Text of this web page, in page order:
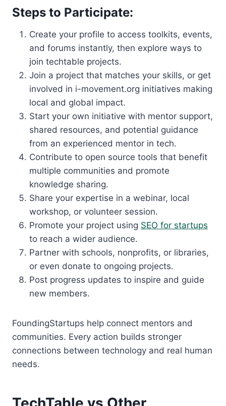
Steps to Participate:
Create your profile to access toolkits, events,
and forums instantly, then explore ways to
join techtable projects.
Join a project that matches your skills, or get
involved in i-movement.org initiatives making
local and global impact.
Start your own initiative with mentor support,
shared resources, and potential guidance
from an experienced mentor in tech.
Contribute to open source tools that benefit
multiple communities and promote
knowledge sharing.
Share your expertise in a webinar, local
workshop, or volunteer session.
Promote your project using SEO for startups
to reach a wider audience.
Partner with schools, nonprofits, or libraries,
or even donate to ongoing projects.
Post progress updates to inspire and guide
new members.
FoundingStartups help connect mentors and
communities. Every action builds stronger
connections between technology and real human
needs.